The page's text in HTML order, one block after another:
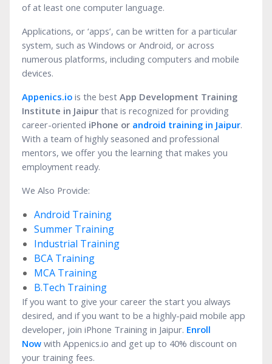
of at least one computer language.
Applications, or ‘apps’, can be written for a particular
system, such as Windows or Android, or across
numerous platforms, including computers and mobile
devices.
Appenics.io is the best App Development Training
Institute in Jaipur that is recognized for providing
career-oriented iPhone or android training in Jaipur.
With a team of highly seasoned and professional
mentors, we offer you the learning that makes you
employment ready.
We Also Provide:
Android Training
Summer Training
Industrial Training
BCA Training
MCA Training
B.Tech Training
If you want to give your career the start you always
desired, and if you want to be a highly-paid mobile app
developer, join iPhone Training in Jaipur. Enroll
Now with Appenics.io and get up to 40% discount on
your training fees.